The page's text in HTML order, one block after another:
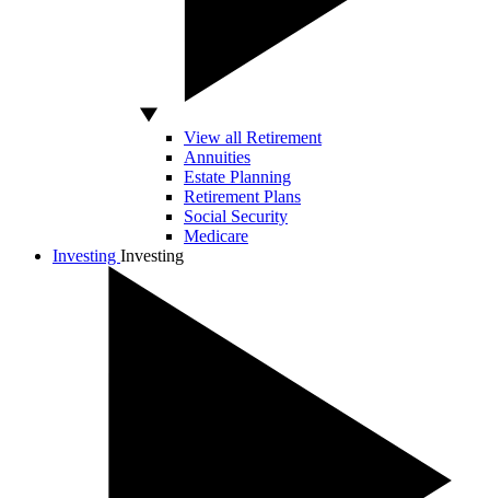
View all Retirement
Annuities
Estate Planning
Retirement Plans
Social Security
Medicare
Investing Investing